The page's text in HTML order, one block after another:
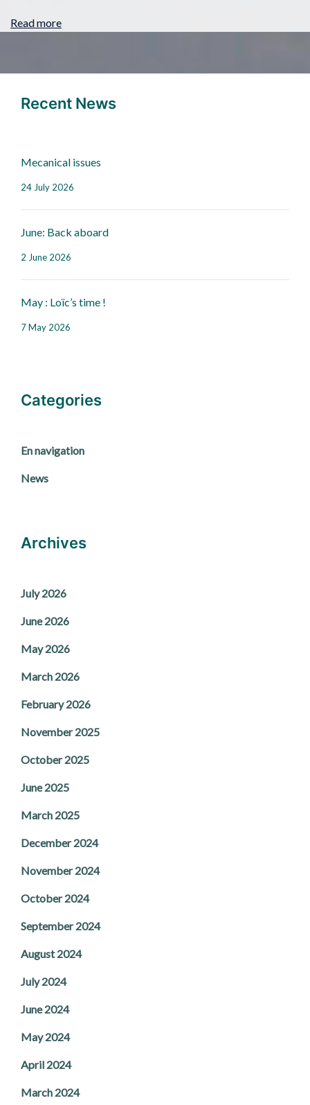
Read more
Recent News
Mecanical issues
24 July 2026
June: Back aboard
2 June 2026
May : Loïc’s time !
7 May 2026
Categories
En navigation
News
Archives
July 2026
June 2026
May 2026
March 2026
February 2026
November 2025
October 2025
June 2025
March 2025
December 2024
November 2024
October 2024
September 2024
August 2024
July 2024
June 2024
May 2024
April 2024
March 2024